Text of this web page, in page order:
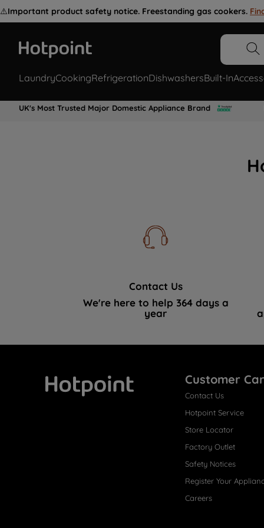
⚠️Important product safety notice. Freestanding gas cookers.
LaundryCookingRefrigerationDishwashersBuilt-In
UK's Most Trusted Major Domestic Appliance Brand
Contact Us
We're here to help 364 days a
year
Customer
Contact Us
Hotpoint Service
Store Locator
Factory Outlet
Safety Notices
Register Your
Careers